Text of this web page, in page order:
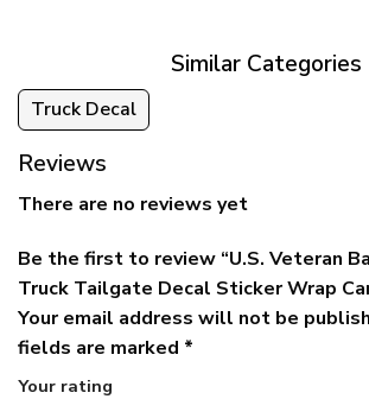
Similar Categories
Truck Decal
Reviews
There are no reviews yet
Be the first to review “U.S. Veteran
Truck Tailgate Decal Sticker Wrap
Your email address will not be
fields are marked *
Your rating